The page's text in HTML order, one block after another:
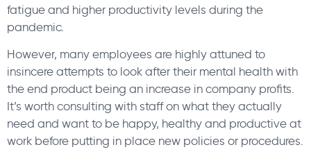
fatigue and higher productivity levels during the
pandemic.
However, many employees are highly attuned to
insincere attempts to look after their mental health with
the end product being an increase in company profits.
It’s worth consulting with staff on what they actually
need and want to be happy, healthy and productive at
work before putting in place new policies or procedures.